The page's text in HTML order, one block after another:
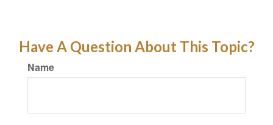
Have A Question About This Topic?
Name